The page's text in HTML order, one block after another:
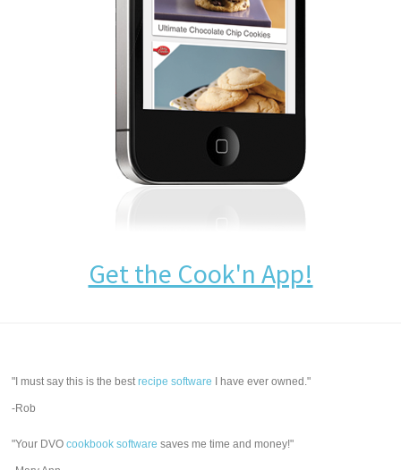
Get the Cook'n App!
"I must say this is the bestrecipe software I have ever owned."
-Rob
"Your DVOcookbook software saves me time and money!"